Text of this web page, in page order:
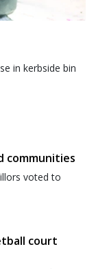
in kerbside bin
communities
voted to
court